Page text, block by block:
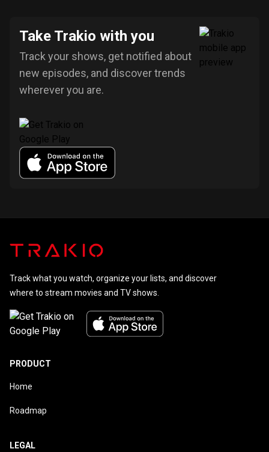
Take Trakio with you
Track your shows, get notified about
new episodes, and discover trends
wherever you are.
Track what you watch, organize your lists, and discover
where to stream movies and TV shows.
PRODUCT
Home
Roadmap
LEGAL